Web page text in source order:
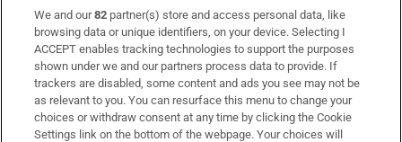
Subscribe
Support
About Us
Irish Times Products & Services
We and our82 partner(s) store and access personal data, like
browsing data or unique identifiers, on your device. Selecting I
ACCEPT enables tracking technologies to support the purposes
shown under we and our partners process data to provide. If
trackers are disabled, some content and ads you see may not be
as relevant to you. You can resurface this menu to change your
choices or withdraw consent at any time by clicking the Cookie
Settings link on the bottom of the webpage. Your choices will